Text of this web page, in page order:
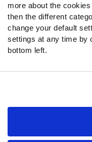
more about the
then the different
change your default
settings at any time by
bottom left.
Instagram
YouTube
Facebook
Discord
Podcasts